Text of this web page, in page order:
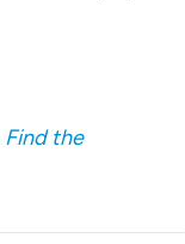
Find the